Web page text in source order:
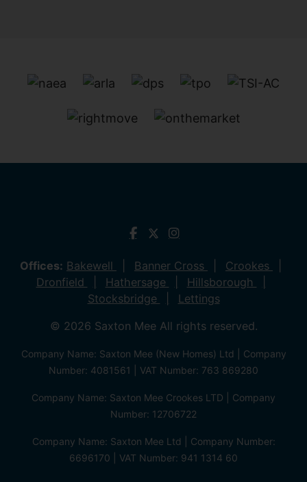
Offices: Bakewell Banner Cross
Crookes
Dronfield
Hathersage
Hillsborough
Stocksbridge
Lettings
© 2026 Saxton Mee All rights reserved.
Company Name: Saxton Mee (New Homes) Ltd | Company
Number: 4081561 | VAT Number: 763 869280
Company Name: Saxton Mee Crookes LTD | Company
Number: 12706722
Company Name: Saxton Mee Ltd | Company Number:
6696170 | VAT Number: 941 1314 60